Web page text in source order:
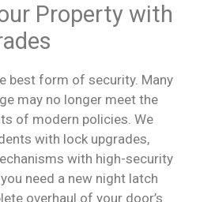
Property with
best form of security. Many
may no longer meet the
of modern policies. We
with lock upgrades,
with high-security
need a new night latch
overhaul of your door’s